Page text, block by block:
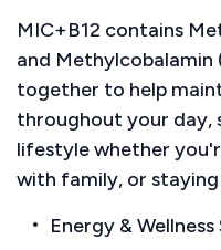
MIC+B12 contains
and
together to help
throughout your day,
lifestyle whether
with family, or
Energy &